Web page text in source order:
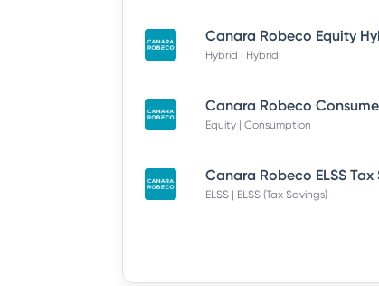
Hybrid | Hybrid
Equity | Consumption
ELSS | ELSS (Tax Savings)